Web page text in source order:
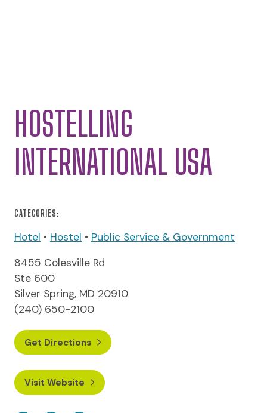
HOSTELLING
INTERNATIONAL USA
CATEGORIES:
Hotel • Hostel • Public Service & Government
8455 Colesville Rd
Ste 600
Silver Spring, MD 20910
(240) 650-2100
Get Directions
Visit Website